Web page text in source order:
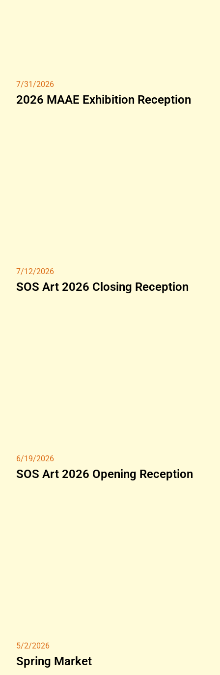
2026 MAAE Exhibition Reception
7/31/2026
SOS Art 2026 Closing Reception
7/12/2026
SOS Art 2026 Opening Reception
6/19/2026
Spring Market
5/2/2026